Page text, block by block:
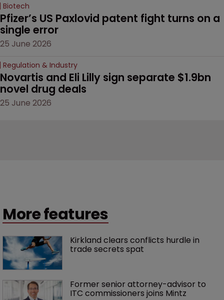
Biotech
Pfizer’s US Paxlovid patent fight turns on a
single error
25 June 2026
Regulation & Industry
Novartis and Eli Lilly sign separate $1.9bn
novel drug deals
25 June 2026
More features
Kirkland clears conflicts hurdle in
trade secrets spat
Former senior attorney-advisor to
ITC commissioners joins Mintz